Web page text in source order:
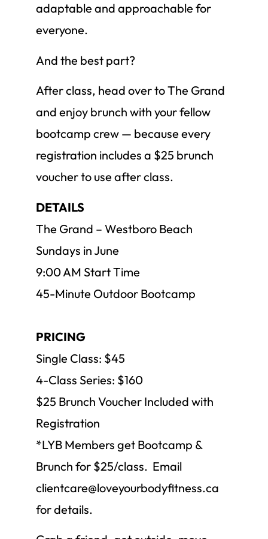
adaptable and approachable for
everyone.
And the best part?
After class, head over to The Grand
and enjoy brunch with your fellow
bootcamp crew — because every
registration includes a $25 brunch
voucher to use after class.
DETAILS
The Grand – Westboro Beach
Sundays in June
9:00 AM Start Time
45-Minute Outdoor Bootcamp
PRICING
Single Class: $45
4-Class Series: $160
$25 Brunch Voucher Included with
Registration
*LYB Members get Bootcamp &
Brunch for $25/class. Email
clientcare@loveyourbodyfitness.ca
for details.